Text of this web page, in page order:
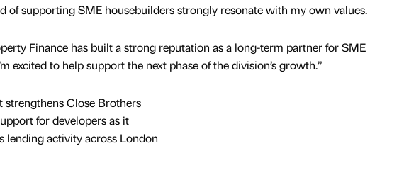
of supporting SME housebuilders strongly resonate with my own values.
Finance has built a strong reputation as a long-term partner for SME
excited to help support the next phase of the division’s growth.”
strengthens Close Brothers
for developers as it
lending activity across London